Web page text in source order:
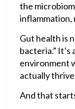
the
inflammation,
Gut health is
bacteria.”
environment
actually
And that